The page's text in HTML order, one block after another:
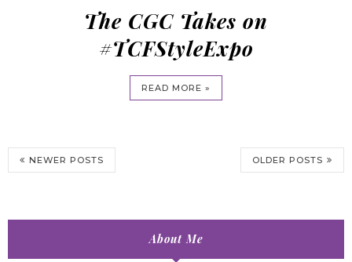
The CGC Takes on
#TCFStyleExpo
READ MORE »
NEWER POSTS OLDER POSTS
About Me